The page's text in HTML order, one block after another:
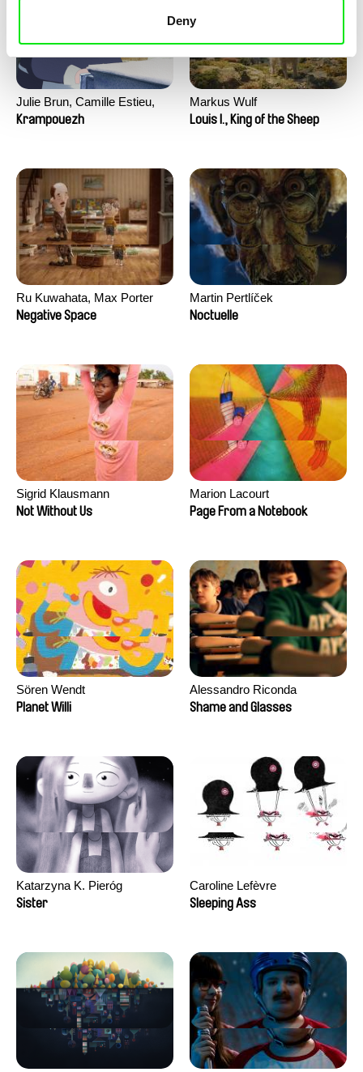
Deny
Julie Brun, Camille Estieu,
Jiamin Peng
Krampouezh
Markus Wulf
Louis I., King of the Sheep
Ru Kuwahata, Max Porter
Negative Space
Martin Pertlíček
Noctuelle
Sigrid Klausmann
Not Without Us
Marion Lacourt
Page From a Notebook
Sören Wendt
Planet Willi
Alessandro Riconda
Shame and Glasses
Katarzyna K. Pieróg
Sister
Caroline Lefèvre
Sleeping Ass